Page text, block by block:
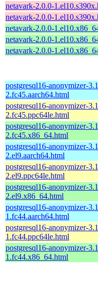
netavark-2.0.0-
netavark-2.0.0-
netavark-2.0.0-
netavark-2.0.0-
netavark-2.0.0-
postgresql16-anonymizer-
2.fc45.aarch64.html
postgresql16-anonymizer-
2.fc45.ppc64le.html
postgresql16-anonymizer-
2.fc45.x86_64.html
postgresql16-anonymizer-
2.el9.aarch64.html
postgresql16-anonymizer-
2.el9.ppc64le.html
postgresql16-anonymizer-
2.el9.x86_64.html
postgresql16-anonymizer-
1.fc44.aarch64.html
postgresql16-anonymizer-
1.fc44.ppc64le.html
postgresql16-anonymizer-
1.fc44.x86_64.html